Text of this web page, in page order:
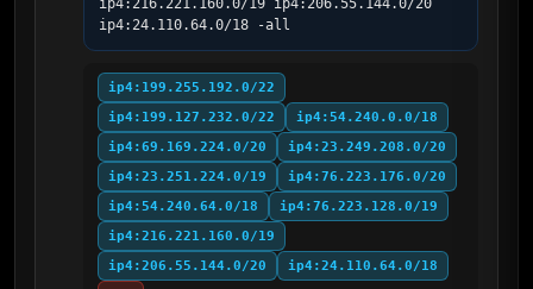
ip4:216.221.160.0/19 ip4:206.55.144.0/20
ip4:24.110.64.0/18 -all
ip4:199.255.192.0/22
ip4:199.127.232.0/22
ip4:54.240.0.0/18
ip4:69.169.224.0/20
ip4:23.249.208.0/20
ip4:23.251.224.0/19
ip4:76.223.176.0/20
ip4:54.240.64.0/18
ip4:76.223.128.0/19
ip4:216.221.160.0/19
ip4:206.55.144.0/20
ip4:24.110.64.0/18